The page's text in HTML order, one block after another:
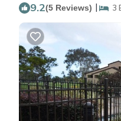
9.2(5 Reviews) | 3